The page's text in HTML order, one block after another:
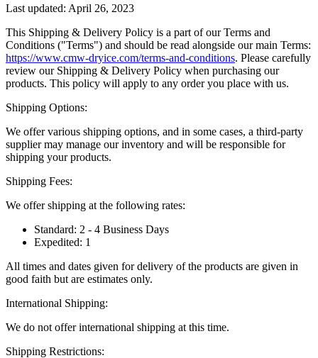
Last updated: April 26, 2023
This Shipping & Delivery Policy is a part of our Terms and
Conditions ("Terms") and should be read alongside our main Terms:
https://www.cmw-dryice.com/terms-and-conditions. Please carefully
review our Shipping & Delivery Policy when purchasing our
products. This policy will apply to any order you place with us.
Shipping Options:
We offer various shipping options, and in some cases, a third-party
supplier may manage our inventory and will be responsible for
shipping your products.
Shipping Fees:
We offer shipping at the following rates:
Standard: 2 - 4 Business Days
Expedited: 1
All times and dates given for delivery of the products are given in
good faith but are estimates only.
International Shipping:
We do not offer international shipping at this time.
Shipping Restrictions: